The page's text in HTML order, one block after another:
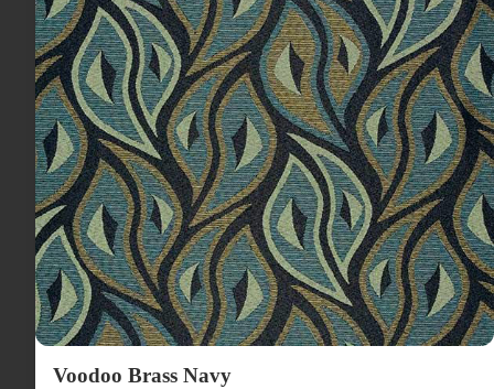
Voodoo Brass Navy